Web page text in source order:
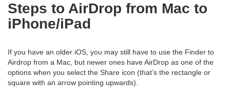
Steps to AirDrop from Mac to
iPhone/iPad
If you have an older iOS, you may still have to use the Finder to
Airdrop from a Mac, but newer ones have AirDrop as one of the
options when you select the Share icon (that’s the rectangle or
square with an arrow pointing upwards).